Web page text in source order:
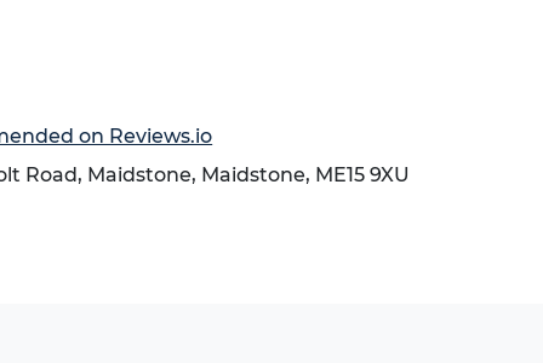
on Reviews.io
Road, Maidstone, Maidstone, ME15 9XU